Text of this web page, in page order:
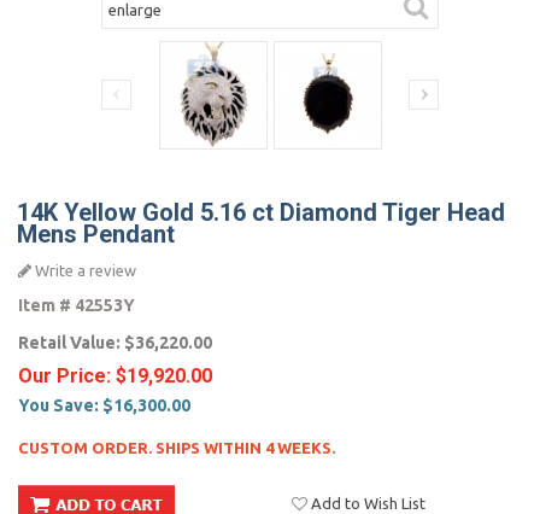
enlarge
14K Yellow Gold 5.16 ct Diamond Tiger Head
Mens Pendant
Write a review
Item # 42553Y
Retail Value: $36,220.00
Our Price: $19,920.00
You Save: $16,300.00
CUSTOM ORDER. SHIPS WITHIN 4 WEEKS.
Add to Wish List